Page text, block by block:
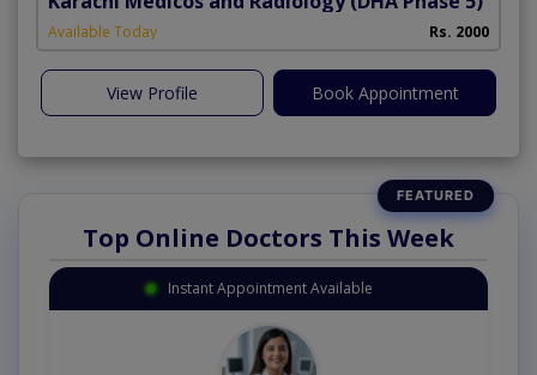
Available Today Rs. 2000
View Profile Book Appointment
Top Online Doctors This Week
Instant Appointment Available